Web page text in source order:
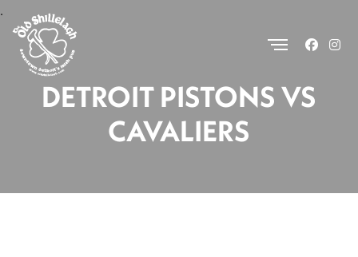
.
DETROIT PISTONS VS
CAVALIERS